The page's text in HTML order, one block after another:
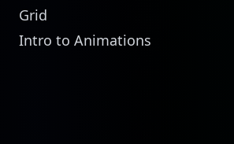
Grid
Intro to Animations